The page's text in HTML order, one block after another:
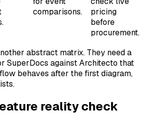
comparisons.
pricing
before
procurement.
abstract matrix. They need a
SuperDocs against Architecto that
behaves after the first diagram,
reality check